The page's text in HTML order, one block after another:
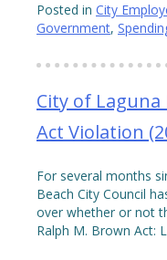
Posted in City
Government,
City of Laguna
Act Violation
For several months
Beach City Council
over whether or not
Ralph M. Brown Act: